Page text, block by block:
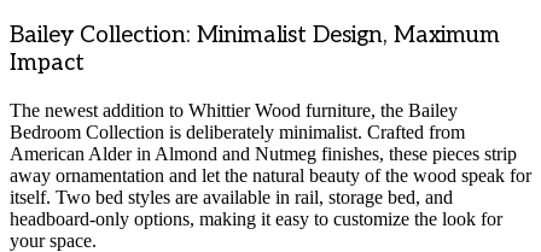
Bailey Collection: Minimalist Design, Maximum
Impact
The newest addition to Whittier Wood furniture, the Bailey
Bedroom Collection is deliberately minimalist. Crafted from
American Alder in Almond and Nutmeg finishes, these pieces strip
away ornamentation and let the natural beauty of the wood speak for
itself. Two bed styles are available in rail, storage bed, and
headboard-only options, making it easy to customize the look for
your space.